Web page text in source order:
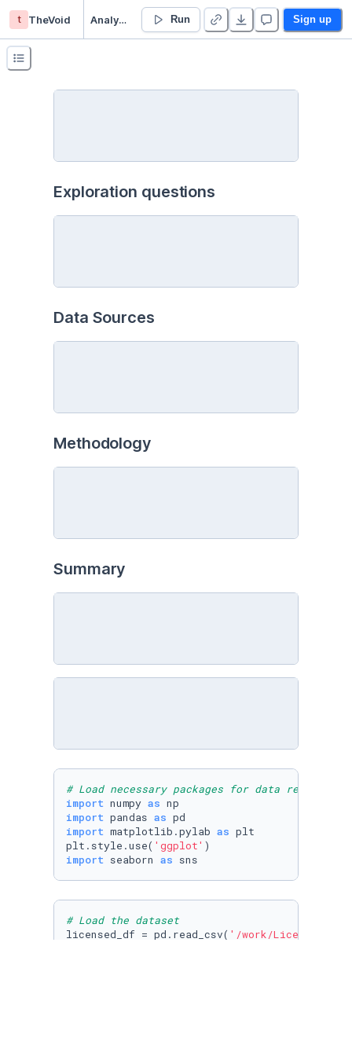
t TheVoid Analysis - Duplicate Run Sign up
Exploration questions
Data Sources
Methodology
Summary
# Load necessary packages for data reading
import numpy as
import pandas as
import matplotlib.pylab as plt
plt.style.use( 'ggplot'
import seaborn as sns
# Load the dataset
licensed_df = pd.read_csv( '/work/